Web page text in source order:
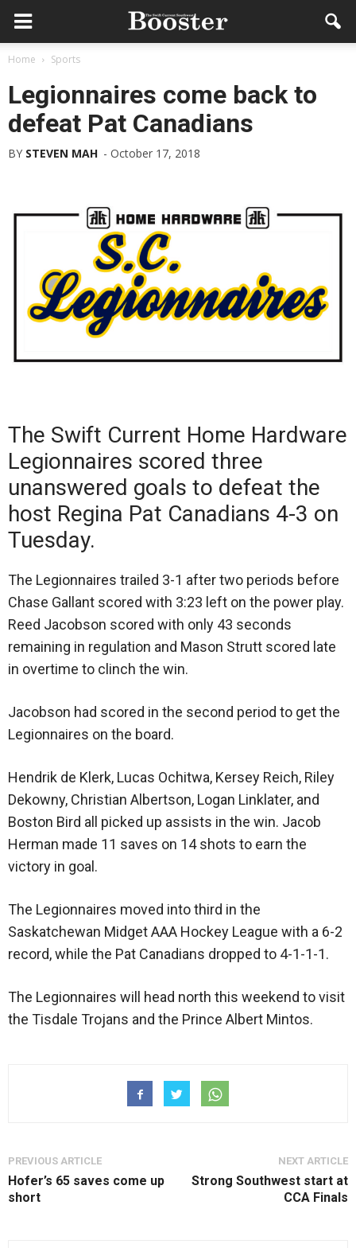
Home Sports
Legionnaires come back to
defeat Pat Canadians
BY STEVEN MAH - October 17, 2018
The Swift Current Home Hardware
Legionnaires scored three
unanswered goals to defeat the
host Regina Pat Canadians 4-3 on
Tuesday.
The Legionnaires trailed 3-1 after two periods before
Chase Gallant scored with 3:23 left on the power play.
Reed Jacobson scored with only 43 seconds
remaining in regulation and Mason Strutt scored late
in overtime to clinch the win.
Jacobson had scored in the second period to get the
Legionnaires on the board.
Hendrik de Klerk, Lucas Ochitwa, Kersey Reich, Riley
Dekowny, Christian Albertson, Logan Linklater, and
Boston Bird all picked up assists in the win. Jacob
Herman made 11 saves on 14 shots to earn the
victory in goal.
The Legionnaires moved into third in the
Saskatchewan Midget AAA Hockey League with a 6-2
record, while the Pat Canadians dropped to 4-1-1-1.
The Legionnaires will head north this weekend to visit
the Tisdale Trojans and the Prince Albert Mintos.
PREVIOUS ARTICLE
Hofer’s 65 saves come up
short
NEXT ARTICLE
Strong Southwest start at
CCA Finals